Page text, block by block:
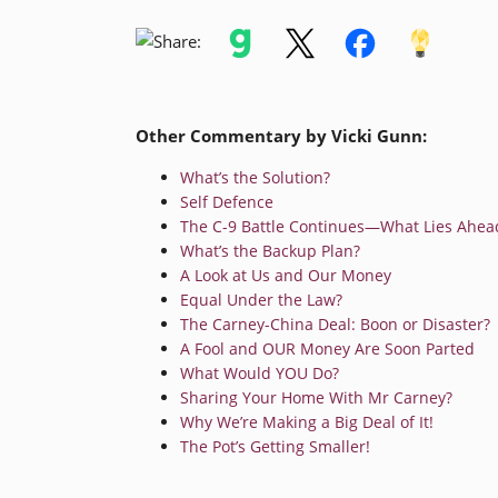
Other Commentary by Vicki Gunn:
What’s the Solution?
Self Defence
The C-9 Battle Continues—What Lies
What’s the Backup Plan?
A Look at Us and Our Money
Equal Under the Law?
The Carney-China Deal: Boon or Disaster?
A Fool and OUR Money Are Soon Parted
What Would YOU Do?
Sharing Your Home With Mr Carney?
Why We’re Making a Big Deal of It!
The Pot’s Getting Smaller!